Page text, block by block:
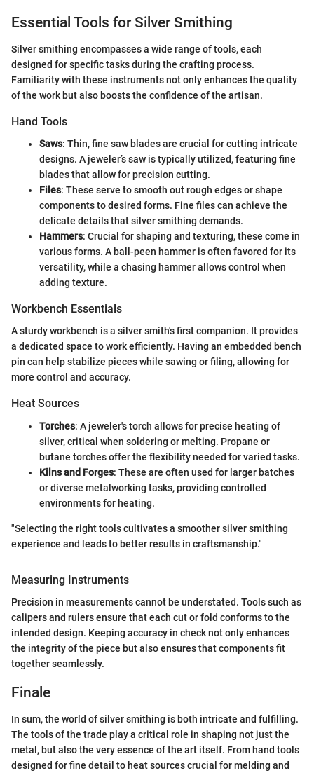
Essential Tools for Silver Smithing
Silver smithing encompasses a wide range of tools, each
designed for specific tasks during the crafting process.
Familiarity with these instruments not only enhances the quality
of the work but also boosts the confidence of the artisan.
Hand Tools
Saws: Thin, fine saw blades are crucial for cutting intricate
designs. A jeweler’s saw is typically utilized, featuring fine
blades that allow for precision cutting.
Files: These serve to smooth out rough edges or shape
components to desired forms. Fine files can achieve the
delicate details that silver smithing demands.
Hammers: Crucial for shaping and texturing, these come in
various forms. A ball-peen hammer is often favored for its
versatility, while a chasing hammer allows control when
adding texture.
Workbench Essentials
A sturdy workbench is a silver smith's first companion. It provides
a dedicated space to work efficiently. Having an embedded bench
pin can help stabilize pieces while sawing or filing, allowing for
more control and accuracy.
Heat Sources
Torches: A jeweler's torch allows for precise heating of
silver, critical when soldering or melting. Propane or
butane torches offer the flexibility needed for varied tasks.
Kilns and Forges: These are often used for larger batches
or diverse metalworking tasks, providing controlled
environments for heating.
"Selecting the right tools cultivates a smoother silver smithing
experience and leads to better results in craftsmanship."
Measuring Instruments
Precision in measurements cannot be understated. Tools such as
calipers and rulers ensure that each cut or fold conforms to the
intended design. Keeping accuracy in check not only enhances
the integrity of the piece but also ensures that components fit
together seamlessly.
Finale
In sum, the world of silver smithing is both intricate and fulfilling.
The tools of the trade play a critical role in shaping not just the
metal, but also the very essence of the art itself. From hand tools
designed for fine detail to heat sources crucial for melding and